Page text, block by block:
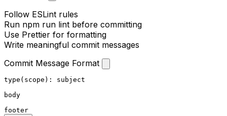
Follow ESLint rules
Run npm run lint before committing
Use Prettier for formatting
Write meaningful commit messages
Commit Message Format
type(scope): subject
body